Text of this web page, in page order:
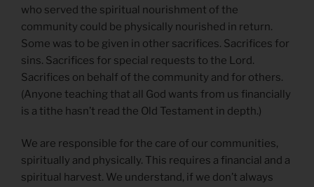
who served the spiritual nourishment of the
community could be physically nourished in return.
Some was to be given in other sacrifices. Sacrifices for
sins. Sacrifices for special requests to the Lord.
Sacrifices on behalf of the community and for others.
(Anyone teaching that all God wants from us financially
is a tithe hasn’t read the Old Testament in depth.)
We are responsible for the care of our communities,
spiritually and physically. This requires a financial and a
spiritual harvest. We understand, if we don’t always